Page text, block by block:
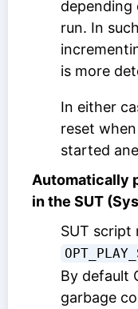
run. In
is more
In either
reset
started
Automatically
in the SUT
SUT script
By default
garbage